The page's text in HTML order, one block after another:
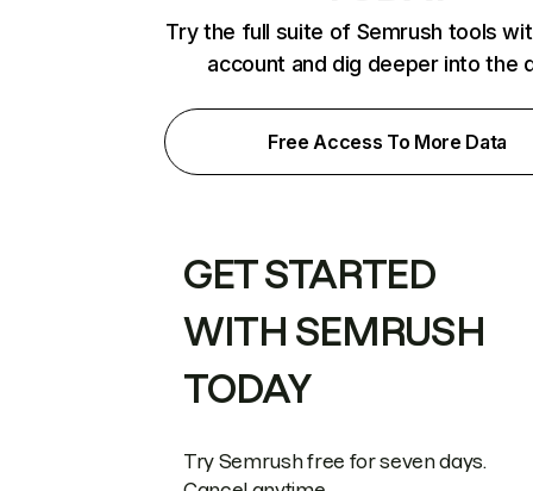
Try the full suite of Semrush tools
account and dig deeper into the
Free Access To More Data
GET STARTED
WITH SEMRUSH
TODAY
Try Semrush free for seven days.